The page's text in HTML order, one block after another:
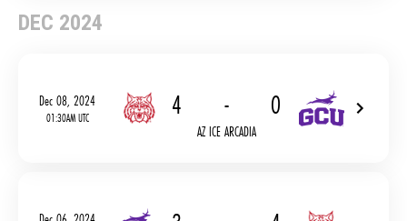
DEC 2024
Dec 08, 2024
01:30AM UTC 4 - 0
AZ ICE ARCADIA